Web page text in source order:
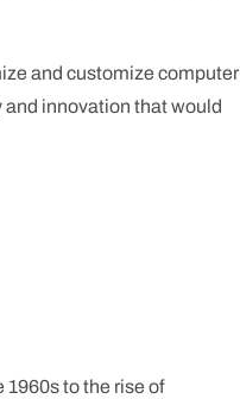
and customize computer
and innovation that would
to the rise of